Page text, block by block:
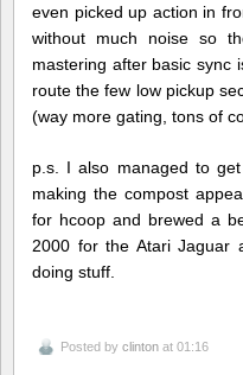
even picked up action in
without much noise so
mastering after basic sync
route the few low pickup
(way more gating, tons of
p.s. I also managed to
making the compost
for hcoop and brewed a
2000 for the Atari Jaguar
doing stuff.
Posted by clinton at 01:16